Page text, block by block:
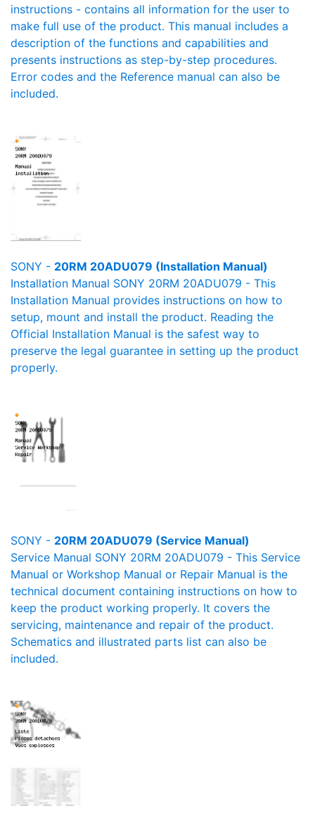
instructions - contains all information for the user to
make full use of the product. This manual includes a
description of the functions and capabilities and
presents instructions as step-by-step procedures.
Error codes and the Reference manual can also be
included.
SONY - 20RM 20ADU079 (Installation Manual)
Installation Manual SONY 20RM 20ADU079 - This
Installation Manual provides instructions on how to
setup, mount and install the product. Reading the
Official Installation Manual is the safest way to
preserve the legal guarantee in setting up the product
properly.
SONY - 20RM 20ADU079 (Service Manual)
Service Manual SONY 20RM 20ADU079 - This Service
Manual or Workshop Manual or Repair Manual is the
technical document containing instructions on how to
keep the product working properly. It covers the
servicing, maintenance and repair of the product.
Schematics and illustrated parts list can also be
included.